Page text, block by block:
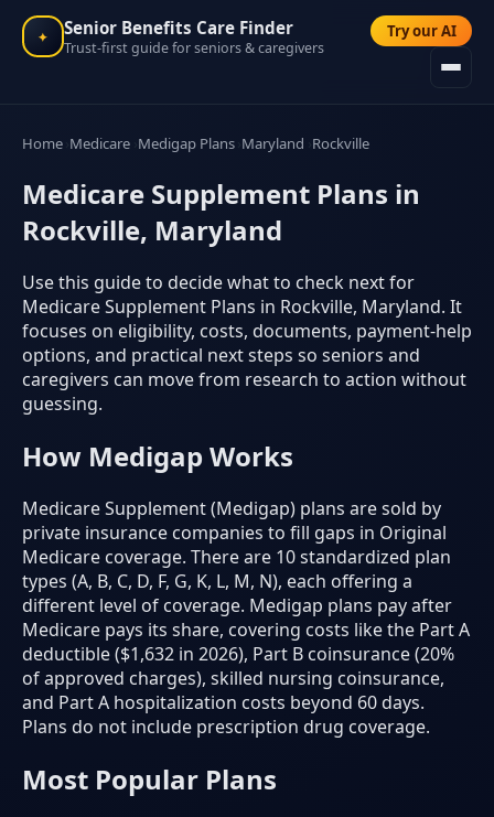
✦ Senior Benefits Care Finder
Trust-first guide for seniors & caregivers
Try our AI
Home Medicare Medigap Plans Maryland Rockville
Medicare Supplement Plans in
Rockville, Maryland
Use this guide to decide what to check next for
Medicare Supplement Plans in Rockville, Maryland. It
focuses on eligibility, costs, documents, payment-help
options, and practical next steps so seniors and
caregivers can move from research to action without
guessing.
How Medigap Works
Medicare Supplement (Medigap) plans are sold by
private insurance companies to fill gaps in Original
Medicare coverage. There are 10 standardized plan
types (A, B, C, D, F, G, K, L, M, N), each offering a
different level of coverage. Medigap plans pay after
Medicare pays its share, covering costs like the Part A
deductible ($1,632 in 2026), Part B coinsurance (20%
of approved charges), skilled nursing coinsurance,
and Part A hospitalization costs beyond 60 days.
Plans do not include prescription drug coverage.
Most Popular Plans